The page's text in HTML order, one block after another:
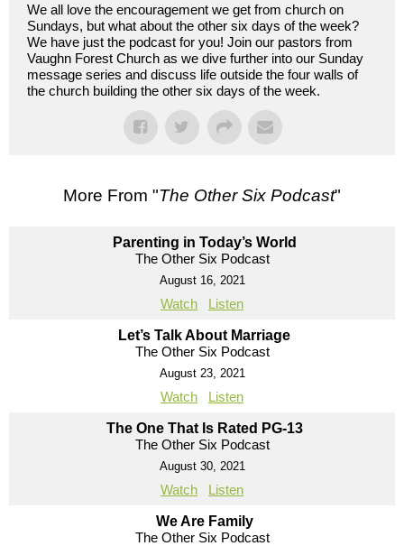
We all love the encouragement we get from church on
Sundays, but what about the other six days of the week?
We have just the podcast for you! Join our pastors from
Vaughn Forest Church as we dive further into our Sunday
message series and discuss life outside the four walls of
the church building the other six days of the week.
More From "The Other Six Podcast"
Parenting in Today’s World
The Other Six Podcast
August 16, 2021
Watch Listen
Let’s Talk About Marriage
The Other Six Podcast
August 23, 2021
Watch Listen
The One That Is Rated PG-13
The Other Six Podcast
August 30, 2021
Watch Listen
We Are Family
The Other Six Podcast